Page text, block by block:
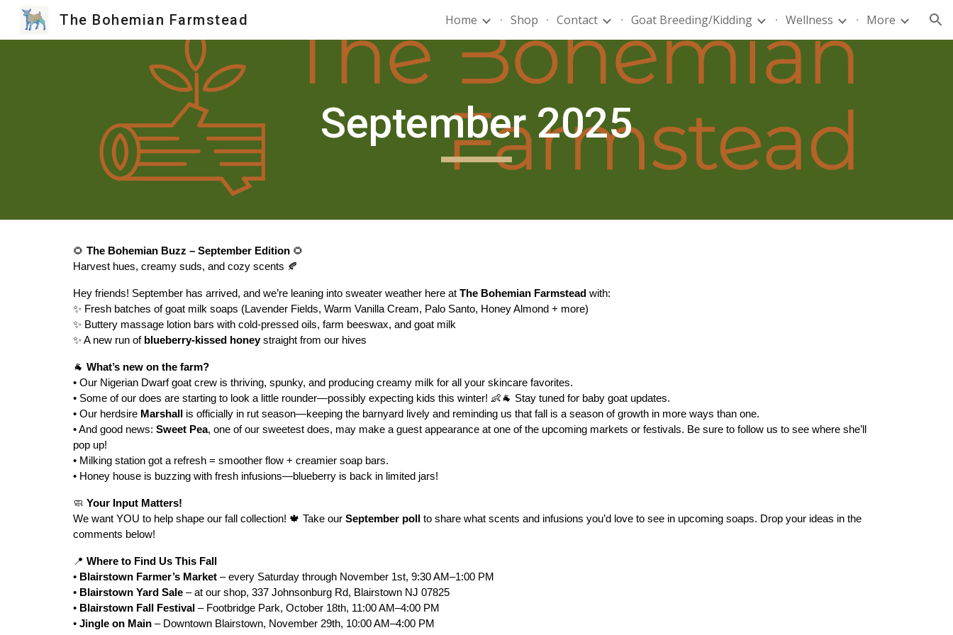
Skip to navigation
The Bohemian Farmstead Home Shop Contact Goat Breeding/Kidding Wellness More
September 2025
🌻 The Bohemian Buzz – September Edition🌻
Harvest hues, creamy suds, and cozy scents 🍂
Hey friends! September has arrived, and we’re leaning into sweater weather here at The Bohemian Farmstead with:
✨ Fresh batches of goat milk soaps (Lavender Fields, Warm Vanilla Cream, Palo Santo, Honey Almond + more)
✨ Buttery massage lotion bars with cold-pressed oils, farm beeswax, and goat milk
✨ A new run of blueberry-kissed honeystraight from our hives
🐐 What’s new on the farm?
• Our Nigerian Dwarf goat crew is thriving, spunky, and producing creamy milk for all your skincare favorites.
• Some of our does are starting to look a little rounder—possibly expecting kids this winter! 👶🐐 Stay tuned for baby goat updates.
• Our herdsire Marshall
is officially in rut season—keeping the barnyard lively and reminding us that fall is a season of growth in more ways than one.
• And good news: Sweet Pea, one of our sweetest does, may make a guest appearance at one of the upcoming markets or festivals. Be sure to follow us to see where she’ll
pop up!
• Milking station got a refresh = smoother flow + creamier soap bars.
• Honey house is buzzing with fresh infusions—blueberry is back in limited jars!
🧼 Your Input Matters!
We want YOU to help shape our fall collection! 🍁 Take our September poll
to share what scents and infusions you’d love to see in upcoming soaps. Drop your ideas in the
comments below!
📍 Where to Find Us This Fall
• Blairstown Farmer’s Market– every Saturday through November 1st, 9:30 AM–1:00 PM
• Blairstown Yard Sale– at our shop, 337 Johnsonburg Rd, Blairstown NJ 07825
• Blairstown Fall Festival – Footbridge Park, October 18th, 11:00 AM–4:00 PM
• Jingle on Main– Downtown Blairstown, November 29th, 10:00 AM–4:00 PM